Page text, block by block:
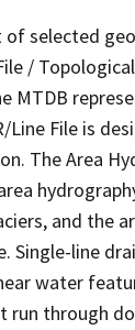
selected
/
MTDB
File is
The Area
and the
Single-line
water
through